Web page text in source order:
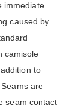
immediate
caused by
camisole
to
are
seam contact